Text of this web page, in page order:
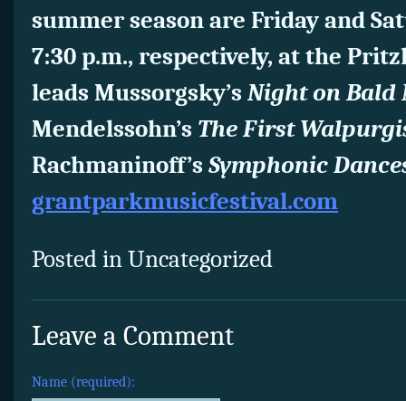
summer season are Friday and
7:30 p.m., respectively, at the
leads Mussorgsky’s Night on Bald
Mendelssohn’s The First
Rachmaninoff’s Symphonic
grantparkmusicfestival.com
Posted in Uncategorized
Leave a Comment
Name (required):